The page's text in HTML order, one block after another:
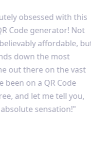
obsessed with this
generator! Not
affordable, but
down the most
there on the vast
on a QR Code
and let me tell you,
sensation!"